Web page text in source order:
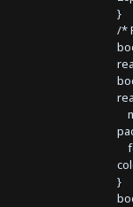
}
/*
}